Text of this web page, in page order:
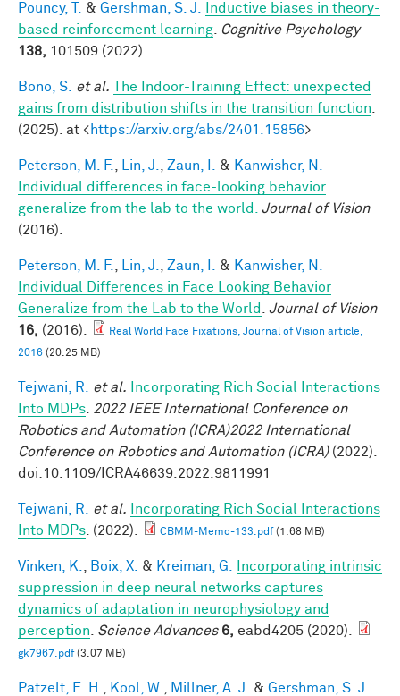
Pouncy, T. & Gershman, S. J.
Inductive biases in theory-
based reinforcement learning
Cognitive Psychology
138, 101509 (2022).
Bono, S. et al.
The Indoor-Training Effect: unexpected
gains from distribution shifts in the transition function
(2025). at <https://arxiv.org/abs/2401.15856>
Peterson, M. F. Lin, J. Zaun, I. & Kanwisher, N.
Individual differences in face-looking behavior
generalize from the lab to the world.
Journal of Vision
(2016).
Peterson, M. F. Lin, J. Zaun, I. & Kanwisher, N.
Individual Differences in Face Looking Behavior
Generalize from the Lab to the World
Journal of Vision
16, (2016).
Real World Face Fixations, Journal of Vision article,
2016 (20.25 MB)
Tejwani, R. et al.
Incorporating Rich Social Interactions
Into MDPs 2022 IEEE International Conference on
Robotics and Automation (ICRA)2022 International
Conference on Robotics and Automation (ICRA)(2022).
doi:10.1109/ICRA46639.2022.9811991
Tejwani, R. et al.
Incorporating Rich Social Interactions
Into MDPs . (2022). CBMM-Memo-133.pdf(1.68 MB)
Vinken, K. Boix, X. & Kreiman, G.
Incorporating intrinsic
suppression in deep neural networks captures
dynamics of adaptation in neurophysiology and
perception
Science Advances 6, eabd4205 (2020).
gk7967.pdf(3.07 MB)
Patzelt, E. H. Kool, W. Millner, A. J. & Gershman, S. J.